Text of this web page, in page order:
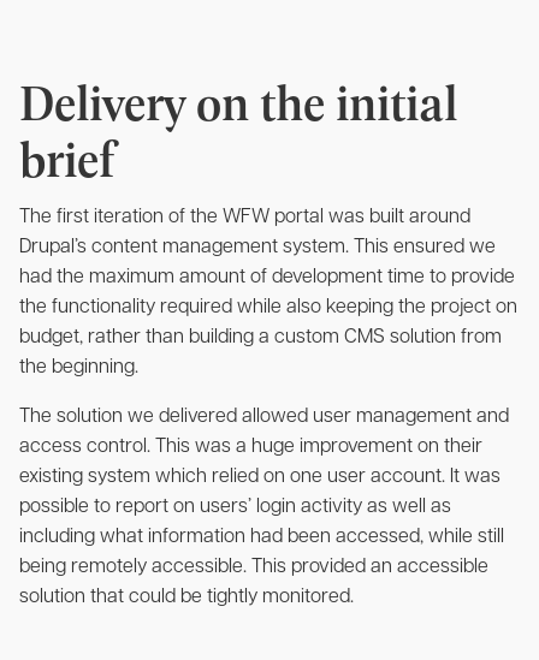
Delivery on the initial
brief
The first iteration of the WFW portal was built around
Drupal’s content management system. This ensured we
had the maximum amount of development time to provide
the functionality required while also keeping the project on
budget, rather than building a custom CMS solution from
the beginning.
The solution we delivered allowed user management and
access control. This was a huge improvement on their
existing system which relied on one user account. It was
possible to report on users’ login activity as well as
including what information had been accessed, while still
being remotely accessible. This provided an accessible
solution that could be tightly monitored.